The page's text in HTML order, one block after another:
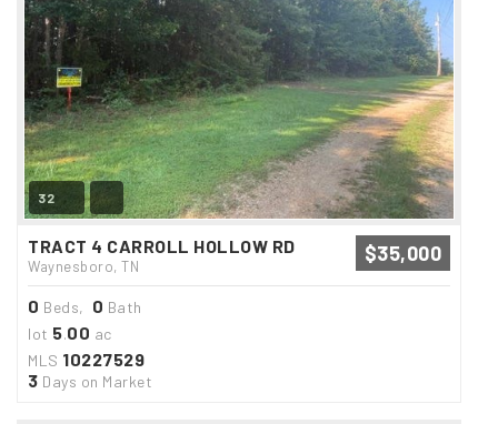
32
TRACT 4 CARROLL HOLLOW RD
Waynesboro, TN
$35,000
0 Beds, 0 Bath
lot 5.00 ac
MLS 10227529
3 Days on Market